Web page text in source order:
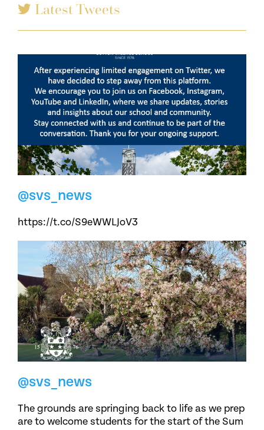
Latest Tweets
@svs_news
https://t.co/S9eWWLJoV3
@svs_news
The grounds are springing back to life as we prep
are to welcome students for the start of the Sum